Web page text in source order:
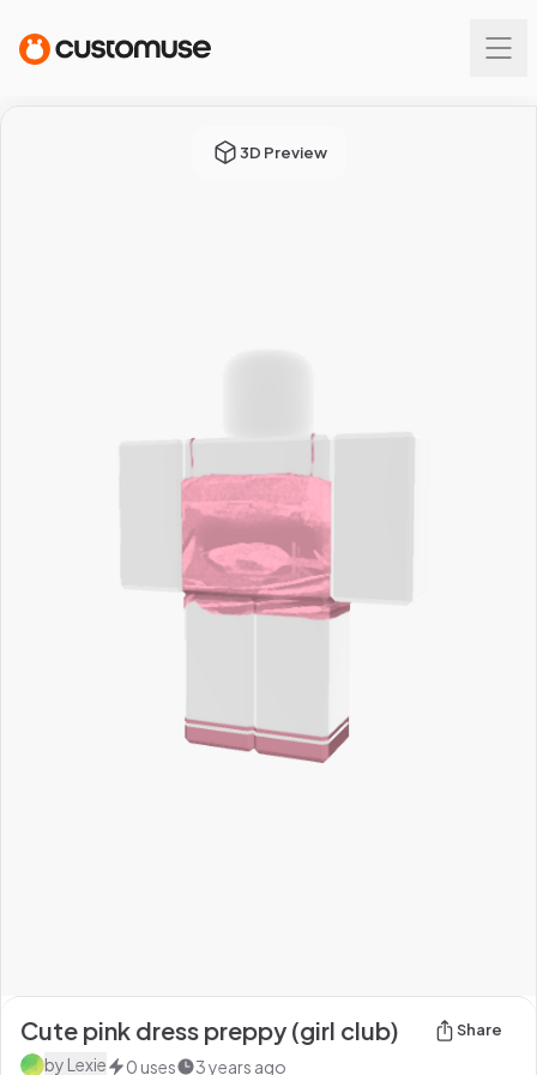
3D Preview
Cute pink dress preppy (girl club) Share
by Lexie 0 uses 3 years ago